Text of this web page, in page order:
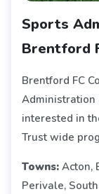
Sports
Brentford
Brentford FC
Administration
interested in
Trust wide
Towns: Acton,
Perivale,